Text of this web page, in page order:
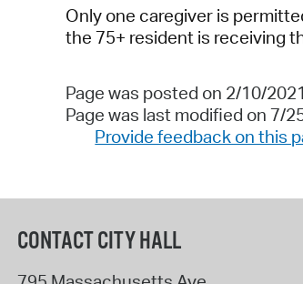
Only one caregiver is
the 75+ resident is receiving
Page was posted on 2/10/
Page was last modified on 7/
Provide feedback on this
CONTACT CITY HALL